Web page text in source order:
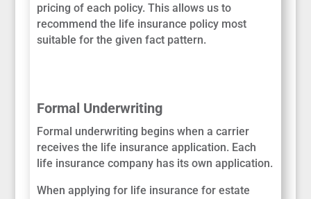
pricing of each policy. This allows us to
recommend the life insurance policy most
suitable for the given fact pattern.
Formal Underwriting
Formal underwriting begins when a carrier
receives the life insurance application. Each
life insurance company has its own application.
When applying for life insurance for estate